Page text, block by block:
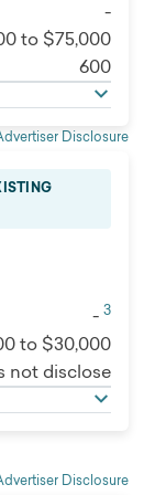
when
or within 2
to a non-Citi®
for using
or
-
to $75,000
600
Disclosure
- 3
to $30,000
not disclose
Disclosure